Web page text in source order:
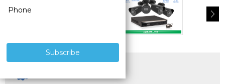
SUPERIOR PRODUCTS
3 YEAR WARRANTY